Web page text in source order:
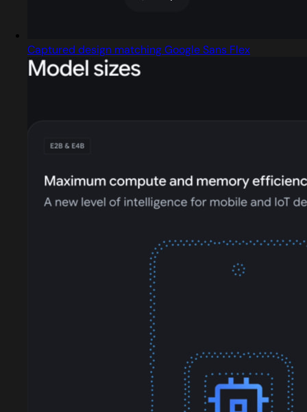
Captured design matching Google Sans Flex